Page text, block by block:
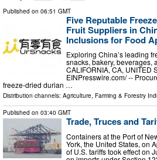
Published on 06:51 GMT
Five Reputable
Fruit Suppliers in
Inclusions for Food
Exploring China’s leading
snacks, bakery, beverages,
CALIFORNIA, CA, UNITED
EINPresswire.com⁩/ --
freeze-dried durian …
Distribution channels: Agriculture, Farming & Forestry
Published on 03:40 GMT
Trade, Truces and
Containers at the Port of
York, the United States, on
of U.S. tariffs took effect on